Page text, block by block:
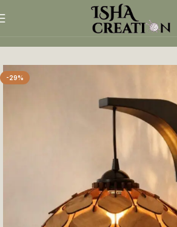
Home Decor
-29%